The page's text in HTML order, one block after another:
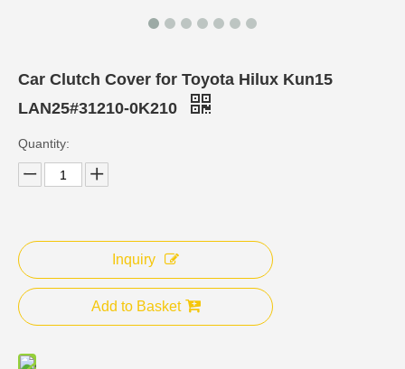
Car Clutch Cover for Toyota Hilux Kun15
LAN25#31210-0K210
Quantity:
Inquiry
Add to Basket